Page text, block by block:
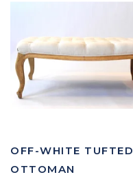
OFF-WHITE TUFTED
OTTOMAN